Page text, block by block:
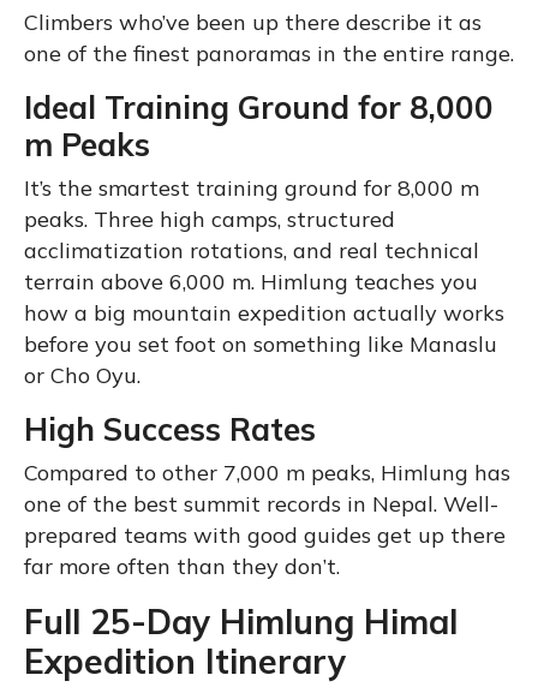
Climbers who’ve been up there describe it as
one of the finest panoramas in the entire range.
Ideal Training Ground for 8,000
m Peaks
It’s the smartest training ground for 8,000 m
peaks. Three high camps, structured
acclimatization rotations, and real technical
terrain above 6,000 m. Himlung teaches you
how a big mountain expedition actually works
before you set foot on something like Manaslu
or Cho Oyu.
High Success Rates
Compared to other 7,000 m peaks, Himlung has
one of the best summit records in Nepal. Well-
prepared teams with good guides get up there
far more often than they don’t.
Full 25-Day Himlung Himal
Expedition Itinerary